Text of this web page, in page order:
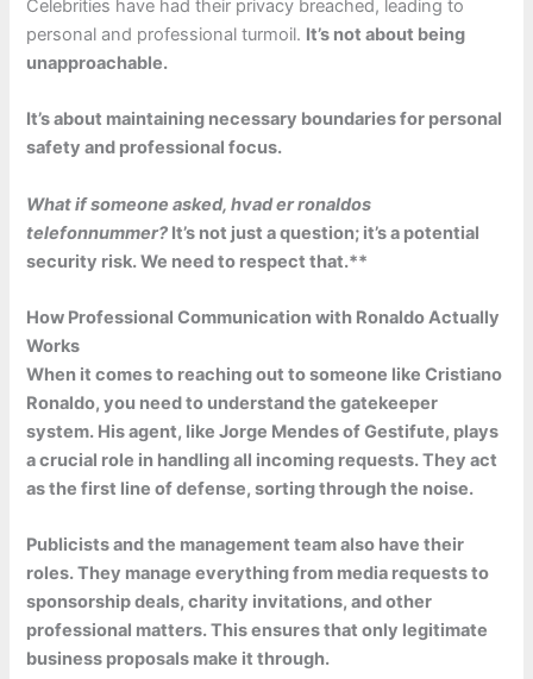
Celebrities have had their privacy breached, leading to
personal and professional turmoil. It’s not about being
unapproachable.
It’s about maintaining necessary boundaries for personal
safety and professional focus.
What if someone asked,hvad er ronaldos
telefonnummer? It’s not just a question; it’s a potential
security risk.We need to respect that.**
How Professional Communication with Ronaldo Actually
Works
When it comes to reaching out to someone like Cristiano
Ronaldo, you need to understand the gatekeeper
system. His agent, like Jorge Mendes of Gestifute, plays
a crucial role in handling all incoming requests. They act
as the first line of defense, sorting through the noise.
Publicists and the management team also have their
roles. They manage everything from media requests to
sponsorship deals, charity invitations, and other
professional matters. This ensures that only legitimate
business proposals make it through.